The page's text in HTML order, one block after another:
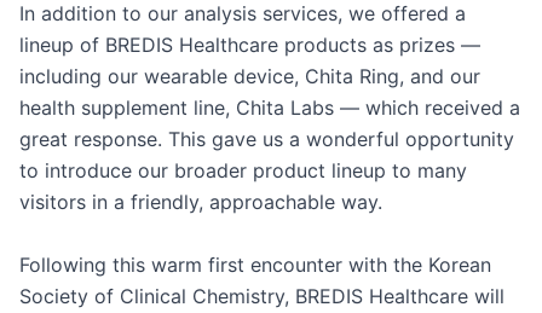
In addition to our analysis services, we offered a
lineup of BREDIS Healthcare products as prizes —
including our wearable device, Chita Ring, and our
health supplement line, Chita Labs — which received a
great response. This gave us a wonderful opportunity
to introduce our broader product lineup to many
visitors in a friendly, approachable way.
Following this warm first encounter with the Korean
Society of Clinical Chemistry, BREDIS Healthcare will